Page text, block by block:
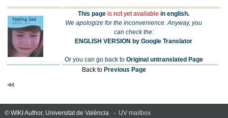
This page is not yet available in english.
We apologize for the inconvenience. Anyway, you
can check the:
ENGLISH VERSION by Google Translator
Or you can go back to Original untranslated Page
Back to Previous Page
© WIKI Author, Universitat de València - UV mailbox